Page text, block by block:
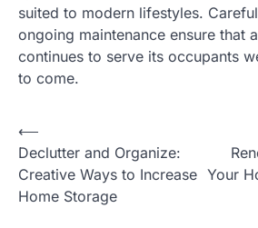
suited to modern lifestyles.
ongoing maintenance ensure that
continues to serve its occupants
to come.
Post
navigation
⟵
Declutter and Organize:
Creative Ways to Increase
Home Storage
Your